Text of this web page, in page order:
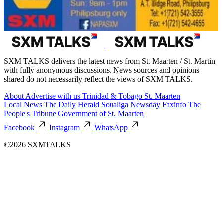
SXM TALKS delivers the latest news from St. Maarten / St. Martin
with fully anonymous discussions. News sources and opinions
shared do not necessarily reflect the views of SXM TALKS.
About Advertise with us Trinidad & Tobago St. Maarten
Local News The Daily Herald Soualiga Newsday Faxinfo The
People's Tribune Government of St. Maarten
Facebook
Instagram
WhatsApp
©2026 SXMTALKS